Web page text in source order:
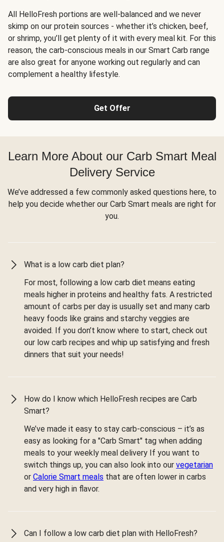
All HelloFresh portions are well-balanced and we never
skimp on our protein sources - whether it’s chicken, beef,
or shrimp, you’ll get plenty of it with every meal kit. For this
reason, the carb-conscious meals in our Smart Carb range
are also great for anyone working out regularly and can
complement a healthy lifestyle.
Get Offer
Learn More About our Carb Smart Meal
Delivery Service
We’ve addressed a few commonly asked questions here, to
help you decide whether our Carb Smart meals are right for
you.
What is a low carb diet plan?
For most, following a low carb diet means eating
meals higher in proteins and healthy fats. A restricted
amount of carbs per day is usually set and many carb
heavy foods like grains and starchy veggies are
avoided. If you don’t know where to start, check out
our low carb recipes and whip up satisfying and fresh
dinners that suit your needs!
How do I know which HelloFresh recipes are Carb
Smart?
We’ve made it easy to stay carb-conscious – it’s as
easy as looking for a "Carb Smart" tag when adding
meals to your weekly meal delivery If you want to
switch things up, you can also look into our vegetarian
or Calorie Smart meals that are often lower in carbs
and very high in flavor.
Can I follow a low carb diet plan with HelloFresh?